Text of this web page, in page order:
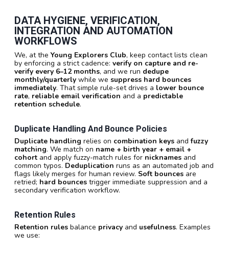
DATA HYGIENE, VERIFICATION,
INTEGRATION AND AUTOMATION
WORKFLOWS
We, at the Young Explorers Club, keep contact lists clean
by enforcing a strict cadence: verify on capture and re-
verify every 6–12 months, and we run dedupe
monthly/quarterly while we suppress hard bounces
immediately. That simple rule-set drives a lower bounce
rate, reliable email verification and a predictable
retention schedule.
Duplicate Handling And Bounce Policies
Duplicate handling relies on combination keys andfuzzy
matching. We match on name + birth year + email +
cohort and apply fuzzy-match rules for nicknames and
common typos. Deduplication runs as an automated job and
flags likely merges for human review. Soft bounces are
retried; hard bounces trigger immediate suppression and a
secondary verification workflow.
Retention Rules
Retention rules balance privacy and usefulness. Examples
we use: